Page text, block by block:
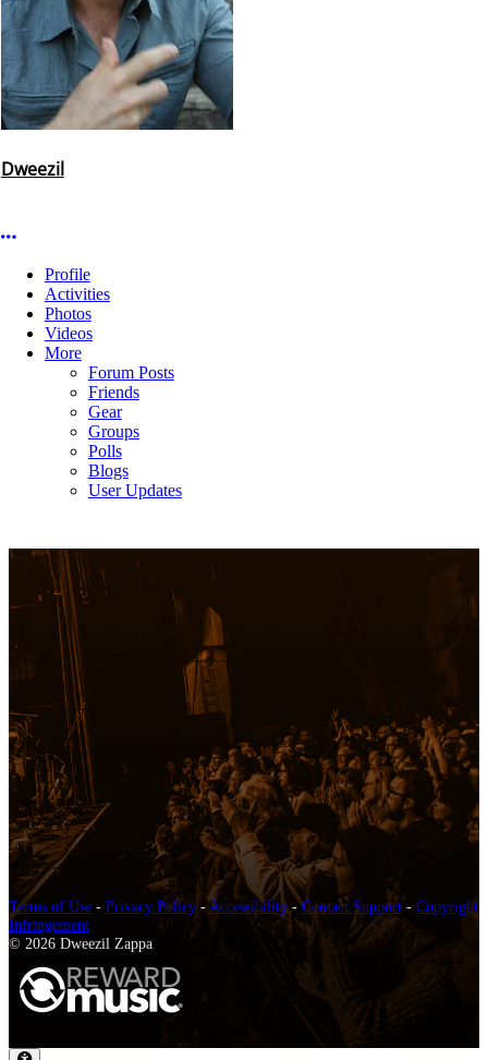
Dweezil
More options
Profile
Activities
Photos
Videos
More
Forum Posts
Friends
Gear
Groups
Polls
Blogs
User Updates
Terms of Use - Privacy Policy-Accessibility-Contact Support - Copyright
Infringement
© 2026 Dweezil Zappa